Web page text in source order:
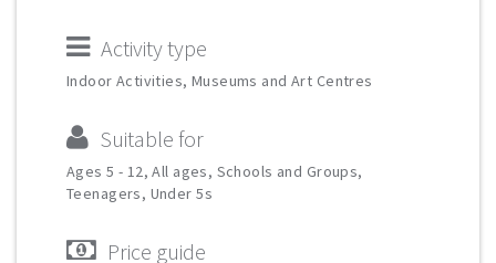
Activity type
Indoor Activities, Museums and Art Centres
Suitable for
Ages 5 - 12, All ages, Schools and Groups,
Teenagers, Under 5s
Price guide